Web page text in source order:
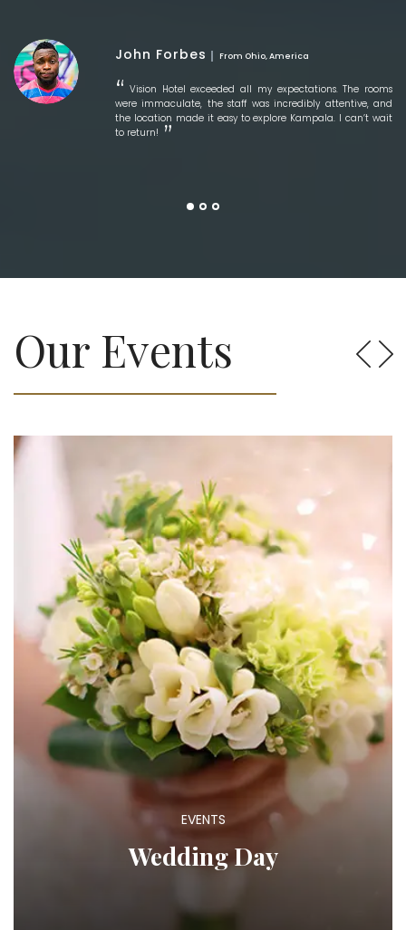
John Forbes From Ohio, America
Vision Hotel exceeded all my expectations. The rooms
were immaculate, the staff was incredibly attentive, and
the location made it easy to explore Kampala. I can’t wait
to return!
Our Events
EVENTS
Wedding Day